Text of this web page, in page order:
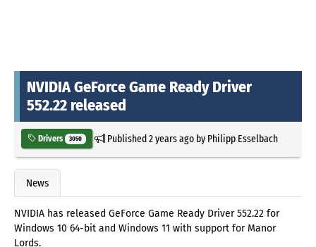
NVIDIA GeForce Game Ready Driver
552.22 released
Drivers 3050 Published2 years agoby Philipp Esselbach
News
NVIDIA has released GeForce Game Ready Driver 552.22 for
Windows 10 64-bit and Windows 11 with support for Manor
Lords.